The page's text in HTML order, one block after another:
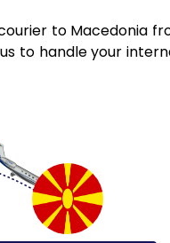
to Macedonia
to handle your